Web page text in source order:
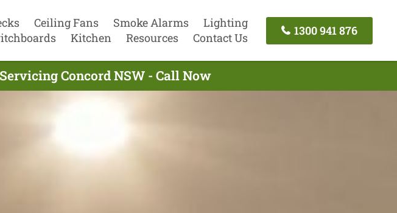
Ceiling Fans Smoke Alarms
Lighting
Kitchen Resources Contact Us
1300 941 876
Concord NSW - Call Now